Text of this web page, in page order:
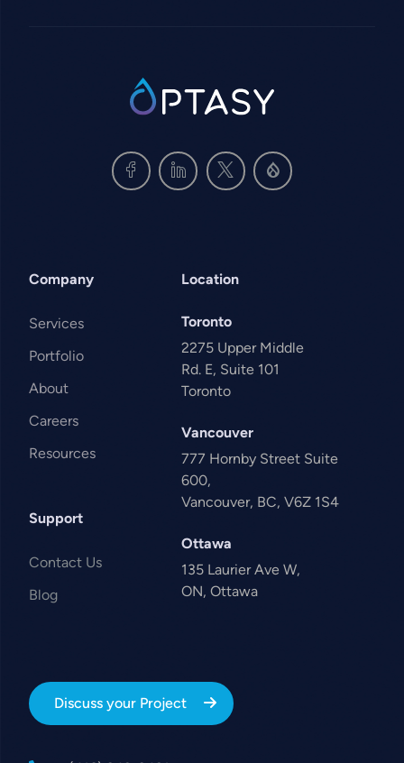
SVG
Company
Services
Portfolio
About
Careers
Resources
Support
Contact Us
Blog
Location
Toronto
2275 Upper Middle
Rd. E, Suite 101
Toronto
Vancouver
777 Hornby Street Suite
600,
Vancouver, BC, V6Z 1S4
Ottawa
135 Laurier Ave W,
ON, Ottawa
Discuss your Project